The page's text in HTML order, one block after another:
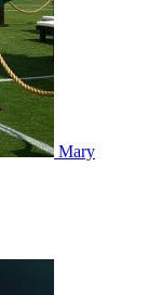
Mary